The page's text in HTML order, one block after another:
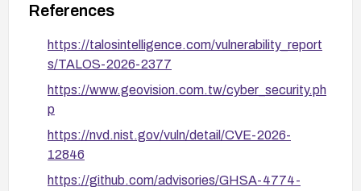
References
https://talosintelligence.com/vulnerability_report
s/TALOS-2026-2377
https://www.geovision.com.tw/cyber_security.ph
p
https://nvd.nist.gov/vuln/detail/CVE-2026-
12846
https://github.com/advisories/GHSA-4774-